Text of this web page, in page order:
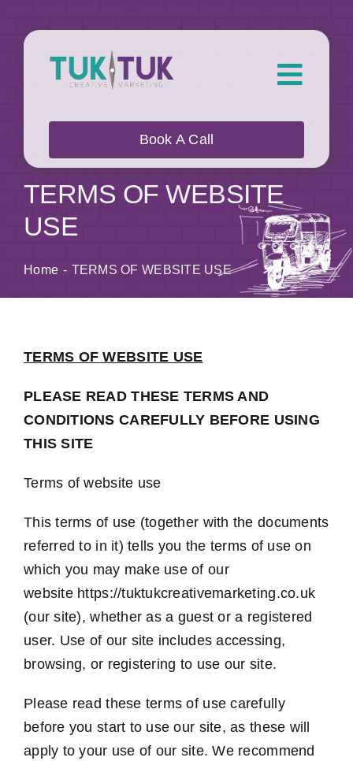
About Us
Who we work with
Book A Call
TERMS OF WEBSITE
USE
Home TERMS OF WEBSITE USE
TERMS OF WEBSITE USE
PLEASE READ THESE TERMS AND
CONDITIONS CAREFULLY BEFORE USING
THIS SITE
Terms of website use
This terms of use (together with the documents
referred to in it) tells you the terms of use on
which you may make use of our
website https://tuktukcreativemarketing.co.uk
(our site), whether as a guest or a registered
user. Use of our site includes accessing,
browsing, or registering to use our site.
Please read these terms of use carefully
before you start to use our site, as these will
apply to your use of our site. We recommend